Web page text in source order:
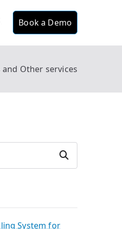
and data
Book a Demo
Other services
Search
System for